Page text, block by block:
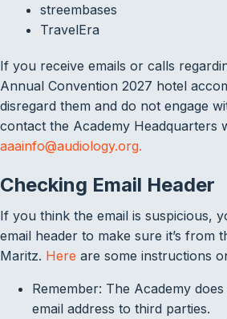
streembases
TravelEra
If you receive emails or calls
Annual Convention 2027 hotel
disregard them and do not engage
contact the Academy Headquarters
aaainfo@audiology.org.
Checking Email Header
If you think the email is suspicious,
email header to make sure it’s from
Maritz. Here are some instructions
Remember: The Academy
email address to third parties.